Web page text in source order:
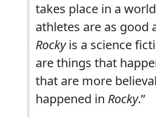
takes place in a
athletes are as good
Rockyis a science
are things that
that are more
happened in Rocky.”